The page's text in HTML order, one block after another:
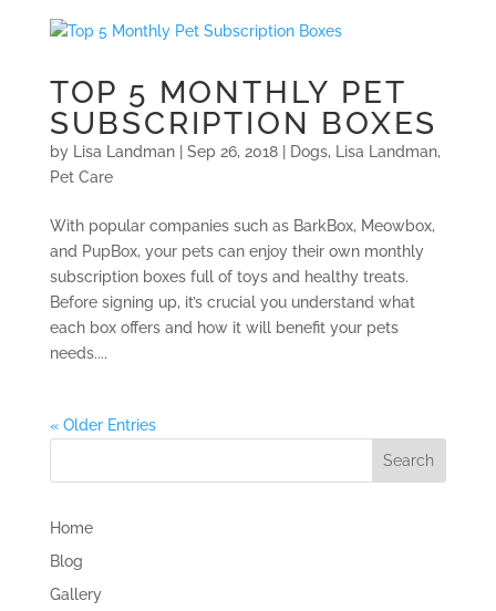
TOP 5 MONTHLY PET
SUBSCRIPTION BOXES
by Lisa Landman| Sep 26, 2018| Dogs, Lisa Landman,
Pet Care
With popular companies such as BarkBox, Meowbox,
and PupBox, your pets can enjoy their own monthly
subscription boxes full of toys and healthy treats.
Before signing up, it’s crucial you understand what
each box offers and how it will benefit your pets
needs....
« Older Entries
Home
Blog
Gallery